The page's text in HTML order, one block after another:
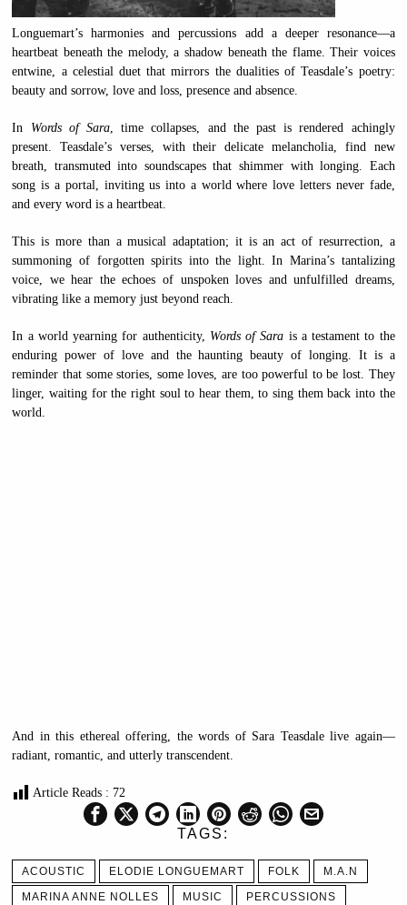
Longuemart’s harmonies and percussions add a deeper resonance—a
heartbeat beneath the melody, a shadow beneath the flame. Their voices
entwine, a celestial duet that mirrors the dualities of Teasdale’s poetry:
beauty and sorrow, love and loss, presence and absence.
In Words of Sara, time collapses, and the past is rendered achingly
present. Teasdale’s verses, with their delicate melancholia, find new
breath, transmuted into soundscapes that shimmer with longing. Each
song is a portal, inviting us into a world where love letters never fade,
and every word is a heartbeat.
This is more than a musical adaptation; it is an act of resurrection, a
summoning of forgotten spirits into the light. In Marina’s tantalizing
voice, we hear the echoes of unspoken loves and unfulfilled dreams,
vibrating like a memory just beyond reach.
In a world yearning for authenticity, Words of Sara is a testament to the
enduring power of love and the haunting beauty of longing. It is a
reminder that some stories, some loves, are too powerful to be lost. They
linger, waiting for the right soul to hear them, to sing them back into the
world.
And in this ethereal offering, the words of Sara Teasdale live again—
radiant, romantic, and utterly transcendent.
Article Reads : 72
TAGS:
ACOUSTIC ELODIE LONGUEMART FOLK
M.A.N
MARINA ANNE NOLLES
MUSIC
PERCUSSIONS